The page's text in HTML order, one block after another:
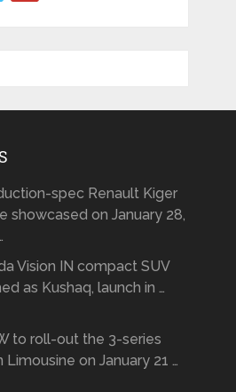
spec Renault Kiger
showcased on January 28,
Vision IN compact SUV
as Kushaq, launch in …
to roll-out the 3-series
Limousine on January 21 …